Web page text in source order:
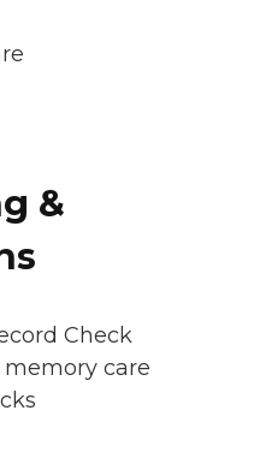
&
Check
care